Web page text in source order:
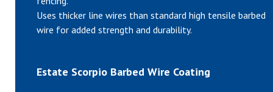
Uses thicker line wires than standard high tensile barbed
wire for added strength and durability.
Estate Scorpio Barbed Wire Coating